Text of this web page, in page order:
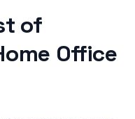
of
Office